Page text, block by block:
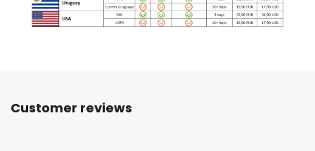
Customer reviews